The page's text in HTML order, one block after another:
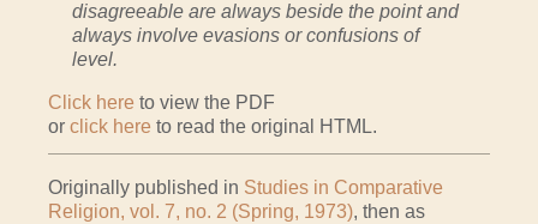
disagreeable are always beside the point and
always involve evasions or confusions of
level.
Click here to view the PDF
or click here to read the original HTML.
Originally published in Studies in Comparative
Religion, vol. 7, no. 2 (Spring, 1973), then as